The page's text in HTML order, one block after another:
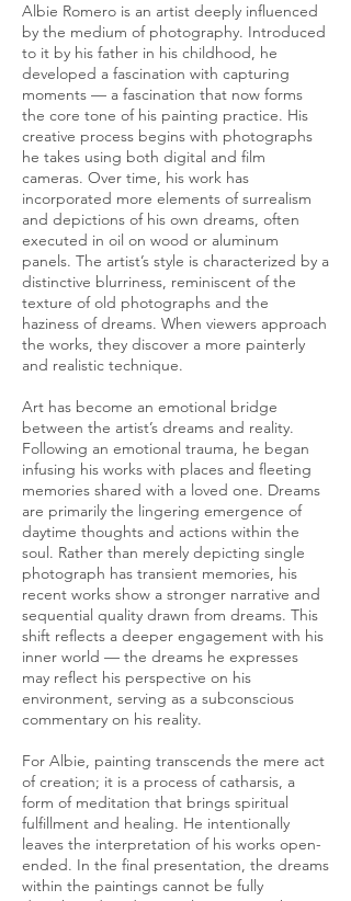
Albie Romero is an artist deeply influenced
by the medium of photography. Introduced
to it by his father in his childhood, he
developed a fascination with capturing
moments — a fascination that now forms
the core tone of his painting practice. His
creative process begins with photographs
he takes using both digital and film
cameras. Over time, his work has
incorporated more elements of surrealism
and depictions of his own dreams, often
executed in oil on wood or aluminum
panels. The artist’s style is characterized by a
distinctive blurriness, reminiscent of the
texture of old photographs and the
haziness of dreams. When viewers approach
the works, they discover a more painterly
and realistic technique.
Art has become an emotional bridge
between the artist’s dreams and reality.
Following an emotional trauma, he began
infusing his works with places and fleeting
memories shared with a loved one. Dreams
are primarily the lingering emergence of
daytime thoughts and actions within the
soul. Rather than merely depicting single
photograph has transient memories, his
recent works show a stronger narrative and
sequential quality drawn from dreams. This
shift reflects a deeper engagement with his
inner world — the dreams he expresses
may reflect his perspective on his
environment, serving as a subconscious
commentary on his reality.
For Albie, painting transcends the mere act
of creation; it is a process of catharsis, a
form of meditation that brings spiritual
fulfillment and healing. He intentionally
leaves the interpretation of his works open-
ended. In the final presentation, the dreams
within the paintings cannot be fully